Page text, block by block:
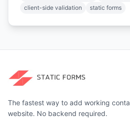
client-side validation
static forms
The fastest way to add working
website. No backend required.